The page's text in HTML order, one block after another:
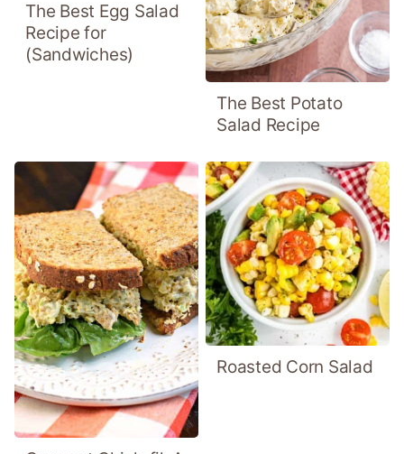
The Best Egg Salad
Recipe for
(Sandwiches)
The Best Potato
Salad Recipe
Roasted Corn Salad